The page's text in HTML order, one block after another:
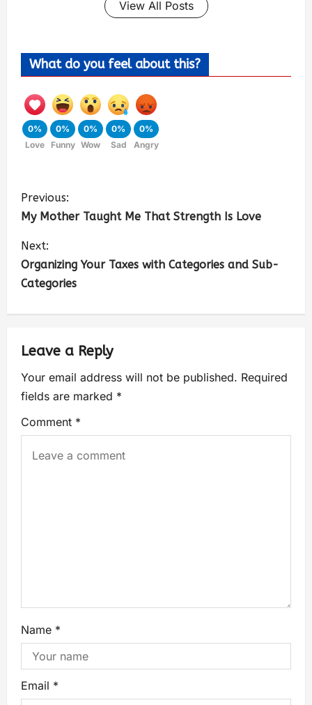
View All Posts
What do you feel about this?
0%
Love
0%
Funny
0%
Wow
0%
Sad
0%
Angry
Previous:
My Mother Taught Me That Strength Is Love
Next:
Organizing Your Taxes with Categories and Sub-
Categories
Leave a Reply
Your email address will not be published. Required
fields are marked *
Comment *
Name *
Email *